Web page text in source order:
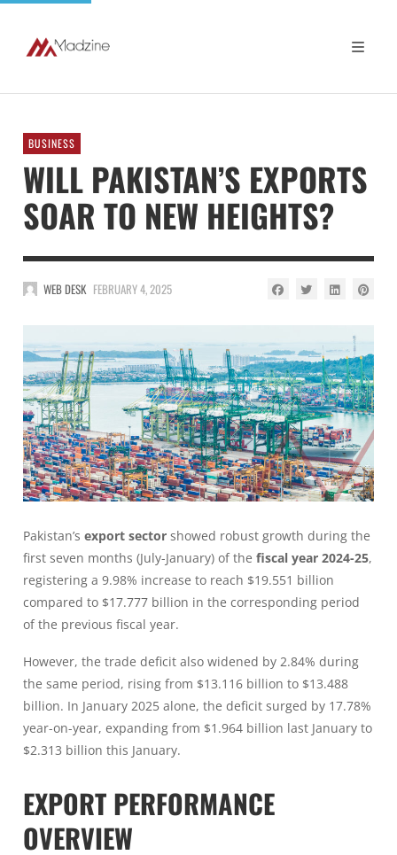
BUSINESS
WILL PAKISTAN’S EXPORTS
SOAR TO NEW HEIGHTS?
WEB DESK FEBRUARY 4, 2025
Pakistan’s export sector showed robust growth during the
first seven months (July-January) of the fiscal year 2024-25,
registering a 9.98% increase to reach $19.551 billion
compared to $17.777 billion in the corresponding period
of the previous fiscal year.
However, the trade deficit also widened by 2.84% during
the same period, rising from $13.116 billion to $13.488
billion. In January 2025 alone, the deficit surged by 17.78%
year-on-year, expanding from $1.964 billion last January to
$2.313 billion this January.
EXPORT PERFORMANCE
OVERVIEW